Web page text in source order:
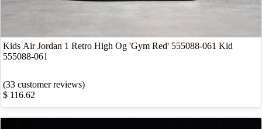
Kids Air Jordan 1 Retro High Og 'Gym Red' 555088-061 Kid
555088-061
(33 customer reviews)
$ 116.62